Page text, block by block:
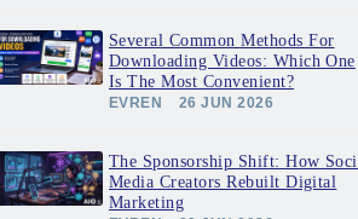
Several Common Methods For
Downloading Videos: Which One
Is The Most Convenient?
EVREN 26 JUN 2026
The Sponsorship Shift: How
Media Creators Rebuilt Digital
Marketing